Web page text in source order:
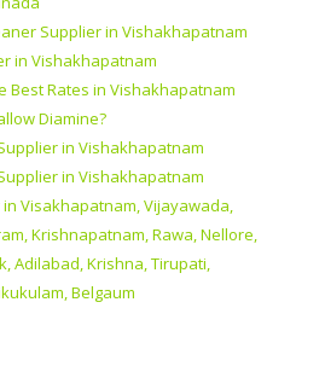
Supplier in Vishakhapatnam
in Vishakhapatnam
Best Rates in Vishakhapatnam
Diamine?
in Vishakhapatnam
in Vishakhapatnam
Visakhapatnam, Vijayawada,
Krishnapatnam, Rawa, Nellore,
Adilabad, Krishna, Tirupati,
Belgaum